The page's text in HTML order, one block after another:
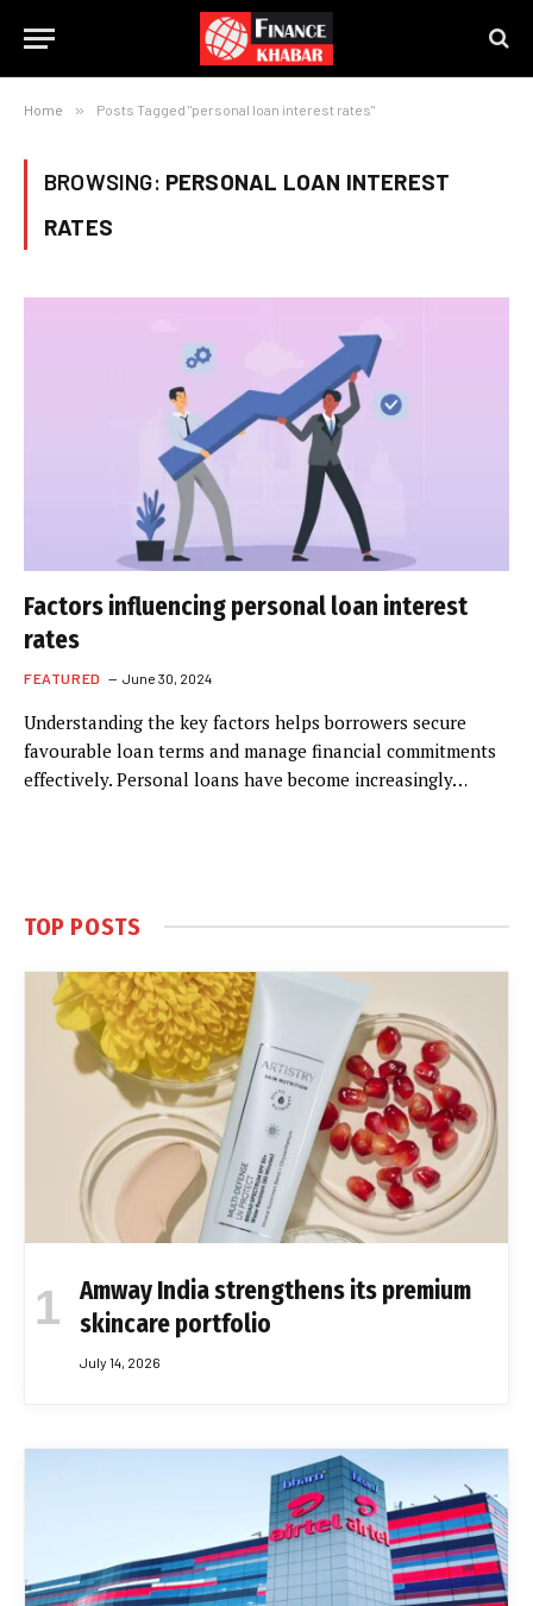
Home » Posts Tagged "personal loan interest rates"
BROWSING: PERSONAL LOAN INTEREST
RATES
Factors influencing personal loan interest
rates
FEATURED June 30, 2024
Understanding the key factors helps borrowers secure
favourable loan terms and manage financial commitments
effectively. Personal loans have become increasingly…
TOP POSTS
Amway India strengthens its premium
skincare portfolio
July 14, 2026